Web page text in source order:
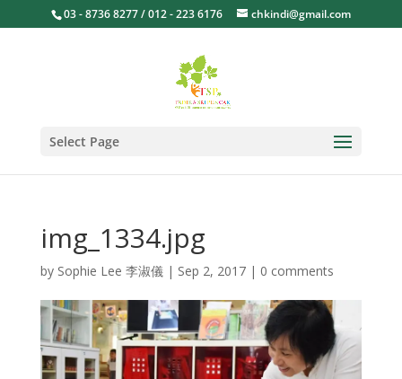
03 - 8736 8277 / 012 - 223 6176 chkindi@gmail.com
Select Page
img_1334.jpg
by Sophie Lee 李淑儀| Sep 2, 2017| 0 comments